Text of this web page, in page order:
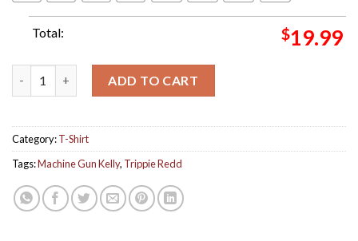
Total: $19.99
ADD TO CART
Category:T-Shirt
Tags:Machine Gun Kelly, Trippie Redd